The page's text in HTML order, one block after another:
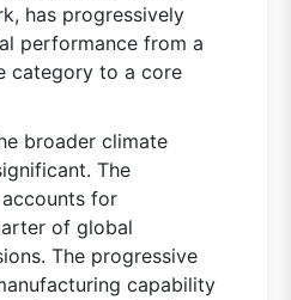
has progressively
performance from a
category to a core
broader climate
The
for
of global
The progressive
capability